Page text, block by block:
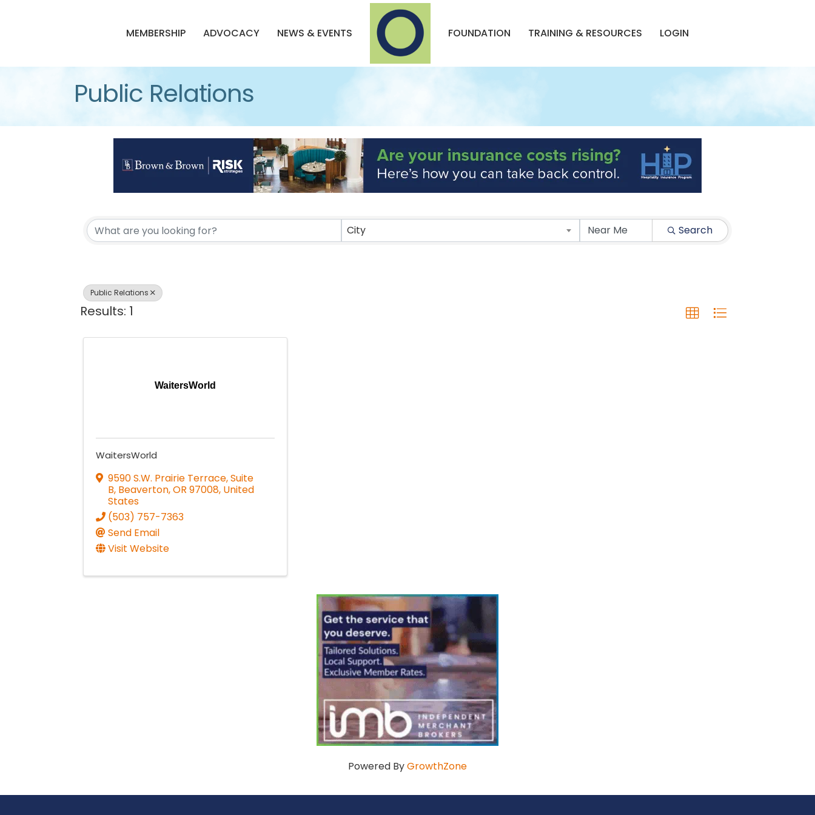
MEMBERSHIP ADVOCACY NEWS & EVENTS FOUNDATION TRAINING & RESOURCES LOGIN
Public Relations
{Directory Results}
City Search
Public Relations
Results: 1
WaitersWorld
WaitersWorld
9590 S.W. Prairie Terrace, Suite
B, Beaverton,OR 97008, United
States
(503) 757-7363
Send Email
Visit Website
Powered ByGrowthZone